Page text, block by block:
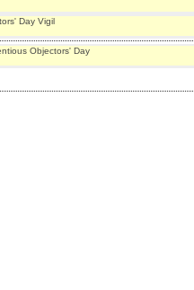
Day Vigil
Objectors' Day